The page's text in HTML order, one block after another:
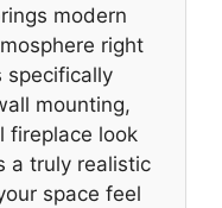
modern
right
specifically
mounting,
fireplace look
a truly realistic
space feel